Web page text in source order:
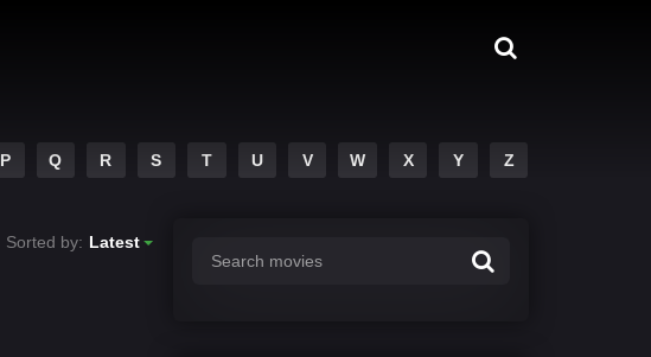
P Q R S T U V W X Y Z
Sorted by: Latest